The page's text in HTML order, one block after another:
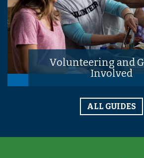
Volunteering and
Involved
ALL GUIDES